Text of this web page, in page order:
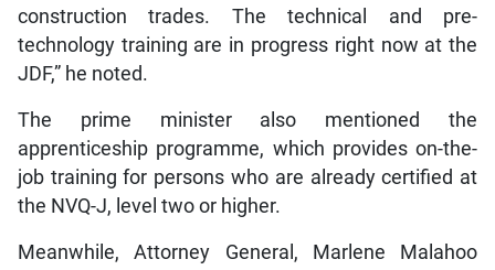
construction trades. The technical and pre-
technology training are in progress right now at the
JDF,” he noted.
The prime minister also mentioned the
apprenticeship programme, which provides on-the-
job training for persons who are already certified at
the NVQ-J, level two or higher.
Meanwhile, Attorney General, Marlene Malahoo